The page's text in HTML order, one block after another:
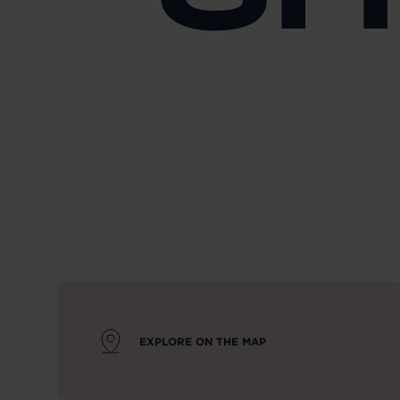
EXPLORE ON THE MAP